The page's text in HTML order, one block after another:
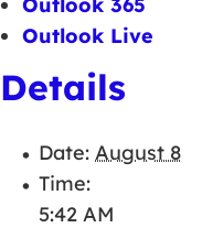
Outlook Live
Details
Date: August 8
Time:
5:42 AM